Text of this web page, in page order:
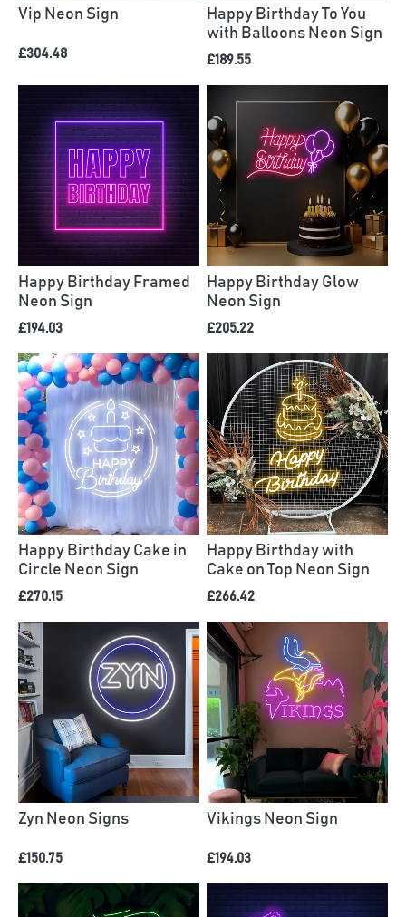
Vip Neon Sign
£304.48
Happy Birthday To You
with Balloons Neon Sign
£189.55
Happy Birthday Framed
Neon Sign
£194.03
Happy Birthday Glow
Neon Sign
£205.22
Happy Birthday Cake in
Circle Neon Sign
£270.15
Happy Birthday with
Cake on Top Neon Sign
£266.42
Zyn Neon Signs
£150.75
Vikings Neon Sign
£194.03